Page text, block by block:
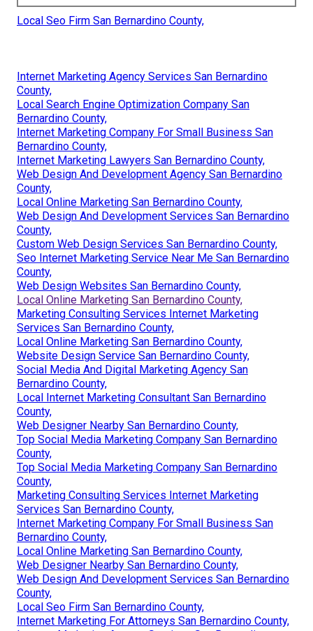
Local Seo Firm San Bernardino County,
Internet Marketing Agency Services San Bernardino
County,
Local Search Engine Optimization Company San
Bernardino County,
Internet Marketing Company For Small Business San
Bernardino County,
Internet Marketing Lawyers San Bernardino County,
Web Design And Development Agency San Bernardino
County,
Local Online Marketing San Bernardino County,
Web Design And Development Services San Bernardino
County,
Custom Web Design Services San Bernardino County,
Seo Internet Marketing Service Near Me San Bernardino
County,
Web Design Websites San Bernardino County,
Local Online Marketing San Bernardino County,
Marketing Consulting Services Internet Marketing
Services San Bernardino County,
Local Online Marketing San Bernardino County,
Website Design Service San Bernardino County,
Social Media And Digital Marketing Agency San
Bernardino County,
Local Internet Marketing Consultant San Bernardino
County,
Web Designer Nearby San Bernardino County,
Top Social Media Marketing Company San Bernardino
County,
Top Social Media Marketing Company San Bernardino
County,
Marketing Consulting Services Internet Marketing
Services San Bernardino County,
Internet Marketing Company For Small Business San
Bernardino County,
Local Online Marketing San Bernardino County,
Web Designer Nearby San Bernardino County,
Web Design And Development Services San Bernardino
County,
Local Seo Firm San Bernardino County,
Internet Marketing For Attorneys San Bernardino County,